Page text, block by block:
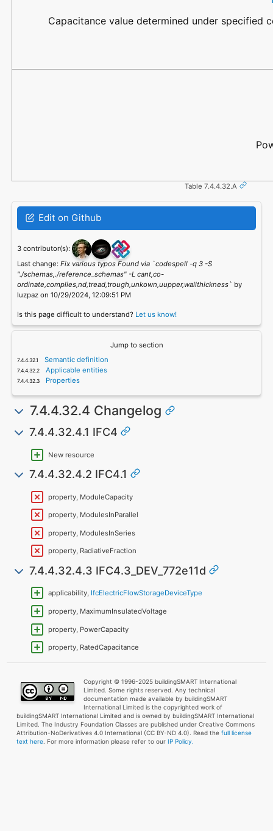
Capacitance value determined under specified
Table 7.4.4.32.A
Edit on Github
3 contributor(s):
Last change: Fix various typos Found via `codespell -q 3 -S
"./schemas,./reference_schemas" -L cant,co-
ordinate,complies,nd,tread,trough,unkown,uupper,wallthickness` by
luzpaz on 10/29/2024, 12:09:51 PM
Is this page difficult to understand? Let us know!
Jump to section
Semantic definition
Applicable entities
Properties
7.4.4.32.4 Changelog
7.4.4.32.4.1 IFC4
New resource
7.4.4.32.4.2 IFC4.1
property, ModuleCapacity
property, ModulesInParallel
property, ModulesInSeries
property, RadiativeFraction
7.4.4.32.4.3 IFC4.3_DEV_772e11d
applicability, IfcElectricFlowStorageDeviceType
property, MaximumInsulatedVoltage
property, PowerCapacity
property, RatedCapacitance
Copyright © 1996-2025 buildingSMART International
Limited. Some rights reserved. Any technical
documentation made available by buildingSMART
International Limited is the copyrighted work of
buildingSMART International Limited and is owned by buildingSMART International
Limited. The Industry Foundation Classes are published under Creative Commons
Attribution-NoDerivatives 4.0 International (CC BY-ND 4.0). Read the full license
text here. For more information please refer to our IP Policy.